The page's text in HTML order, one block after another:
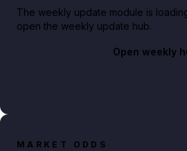
The weekly update module is
open the weekly update hub.
Open weekly
MARKET ODDS